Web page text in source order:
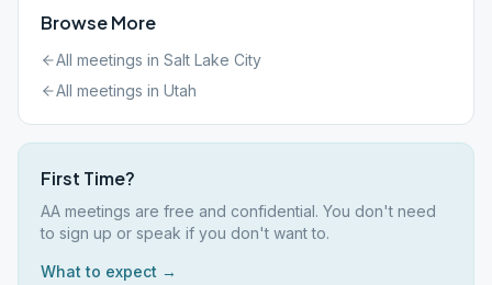
Browse More
All meetings in Salt Lake City
All meetings in Utah
First Time?
AA meetings are free and confidential. You don't need
to sign up or speak if you don't want to.
What to expect →